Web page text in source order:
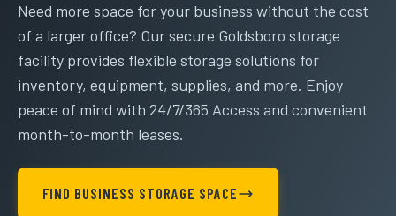
Need more space for your business without the cost
of a larger office? Our secure Goldsboro storage
facility provides flexible storage solutions for
inventory, equipment, supplies, and more. Enjoy
peace of mind with 24/7/365 Access and convenient
month-to-month leases.
FIND BUSINESS STORAGE SPACE